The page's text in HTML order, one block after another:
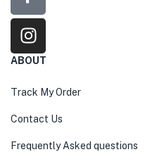
ABOUT
Track My Order
Contact Us
Frequently Asked questions